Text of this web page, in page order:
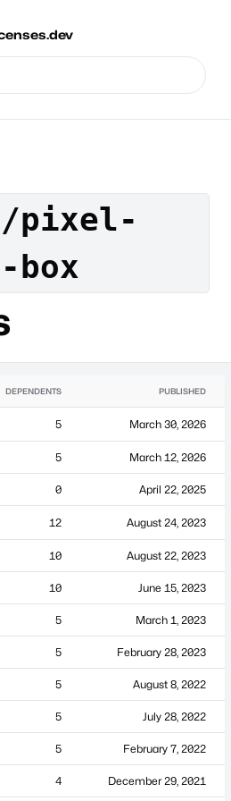
pixel-
box
DEPENDENTS PUBLISHED
5 March 30, 2026
5 March 12, 2026
0 April 22, 2025
12 August 24, 2023
10 August 22, 2023
10 June 15, 2023
5 March 1, 2023
5 February 28, 2023
5 August 8, 2022
5 July 28, 2022
5 February 7, 2022
4 December 29, 2021